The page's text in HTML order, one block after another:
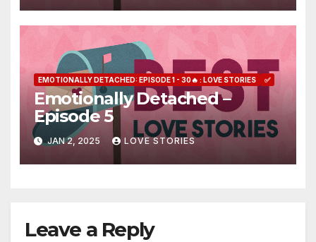
EMOTIONALLY DETACHED: EPISODE 1 - 30🔥 : LOVE STORIES ✅
Emotionally Detached –
Episode 5
JAN 2, 2025 LOVE STORIES
Leave a Reply